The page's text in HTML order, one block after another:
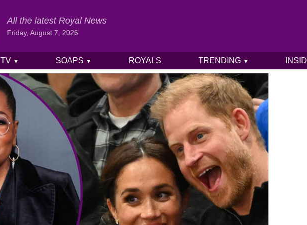
All the latest Royal News
Friday, August 7, 2026
TV ▼ SOAPS ▼ ROYALS TRENDING ▼